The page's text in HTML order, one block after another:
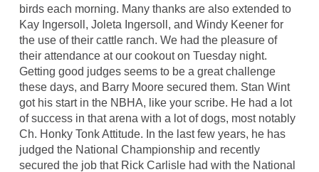
birds each morning. Many thanks are also extended to
Kay Ingersoll, Joleta Ingersoll, and Windy Keener for
the use of their cattle ranch. We had the pleasure of
their attendance at our cookout on Tuesday night.
Getting good judges seems to be a great challenge
these days, and Barry Moore secured them. Stan Wint
got his start in the NBHA, like your scribe. He had a lot
of success in that arena with a lot of dogs, most notably
Ch. Honky Tonk Attitude. In the last few years, he has
judged the National Championship and recently
secured the job that Rick Carlisle had with the National